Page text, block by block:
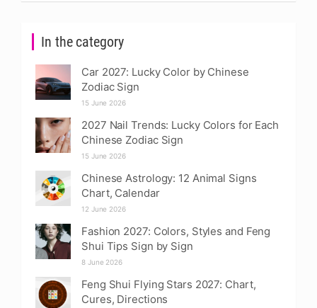
In the category
Car 2027: Lucky Color by Chinese
Zodiac Sign
15 June 2026
2027 Nail Trends: Lucky Colors for Each
Chinese Zodiac Sign
15 June 2026
Chinese Astrology: 12 Animal Signs
Chart, Calendar
12 June 2026
Fashion 2027: Colors, Styles and Feng
Shui Tips Sign by Sign
8 June 2026
Feng Shui Flying Stars 2027: Chart,
Cures, Directions